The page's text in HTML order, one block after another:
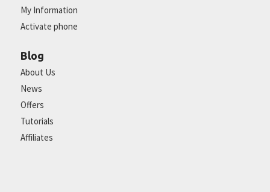
My Information
Activate phone
Blog
About Us
News
Offers
Tutorials
Affiliates